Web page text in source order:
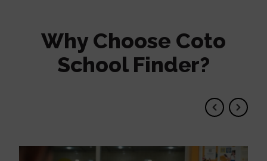
Why Choose Coto
School Finder?